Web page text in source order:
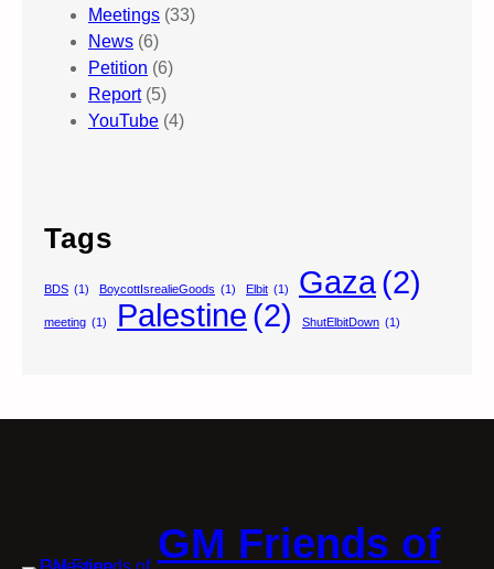
Meetings (33)
News (6)
Petition (6)
Report(5)
YouTube (4)
Tags
BDS (1) BoycottIsrealieGoods (1) Elbit (1) Gaza(2)
meeting (1) Palestine (2) ShutElbitDown (1)
GM Friends of